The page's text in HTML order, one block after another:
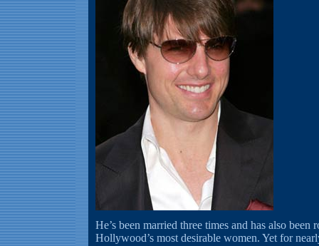
He’s been married three times and has also
Hollywood’s most desirable women. Yet for